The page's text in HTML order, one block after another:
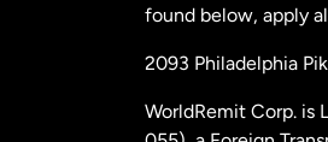
found below, apply
2093 Philadelphia
WorldRemit Corp. is